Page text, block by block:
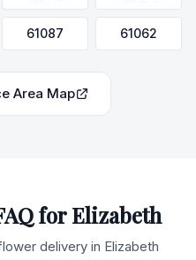
61087 61062
Area Map
forElizabeth
delivery in Elizabeth